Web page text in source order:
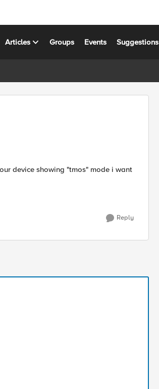
Articles Groups Events Suggestions
Reply